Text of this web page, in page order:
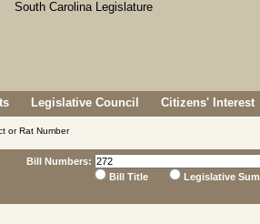
Legislative Council Citizens' Interest
or Rat Number
Bill Numbers:
Bill Title
Legislative